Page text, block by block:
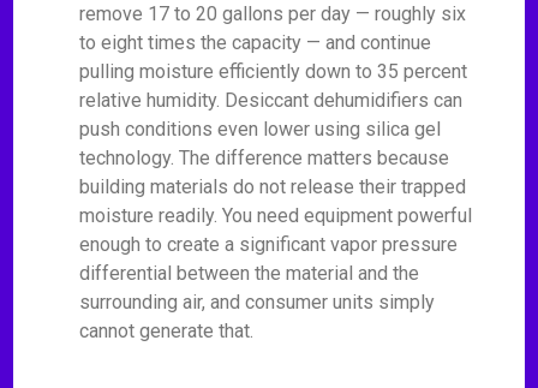
remove 17 to 20 gallons per day — roughly six
to eight times the capacity — and continue
pulling moisture efficiently down to 35 percent
relative humidity. Desiccant dehumidifiers can
push conditions even lower using silica gel
technology. The difference matters because
building materials do not release their trapped
moisture readily. You need equipment powerful
enough to create a significant vapor pressure
differential between the material and the
surrounding air, and consumer units simply
cannot generate that.